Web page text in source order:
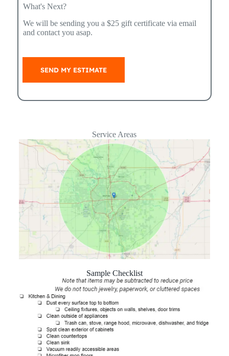
What's Next?
We will be sending you a $25 gift certificate via email
and contact you asap.
SEND MY ESTIMATE
Service Areas
Sample Checklist